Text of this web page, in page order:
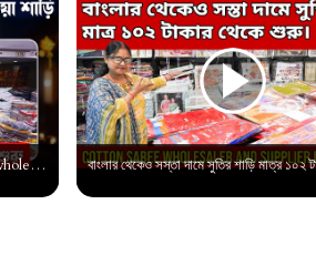
দীপাবলিতে সবচেয়ে দ্রুত বিক্রি হওয়া শাড়ি | Saree wholesale market in surat | Saree manufacturer